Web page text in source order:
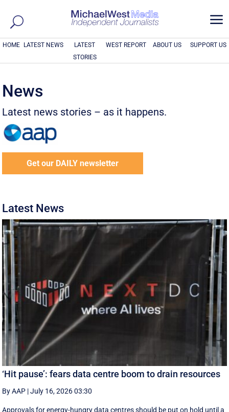
a
HOME LATEST NEWS
LATEST
STORIES
WEST REPORT ABOUT US SUPPORT US
News
Latest news stories – as it happens.
Get our DAILY newsletter
Latest News
‘Hit pause’: fears data centre boom to drain resources
By AAP |July 16, 2026 03:30
Approvals for energy-hungry data centres should be put on hold until a